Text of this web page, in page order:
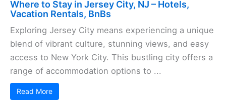
Where to Stay in Jersey City, NJ – Hotels,
Vacation Rentals, BnBs
Exploring Jersey City means experiencing a unique
blend of vibrant culture, stunning views, and easy
access to New York City. This bustling city offers a
range of accommodation options to ...
Read More